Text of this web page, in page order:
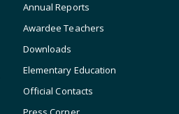
Annual Reports
Awardee Teachers
Downloads
Elementary Education
Official Contacts